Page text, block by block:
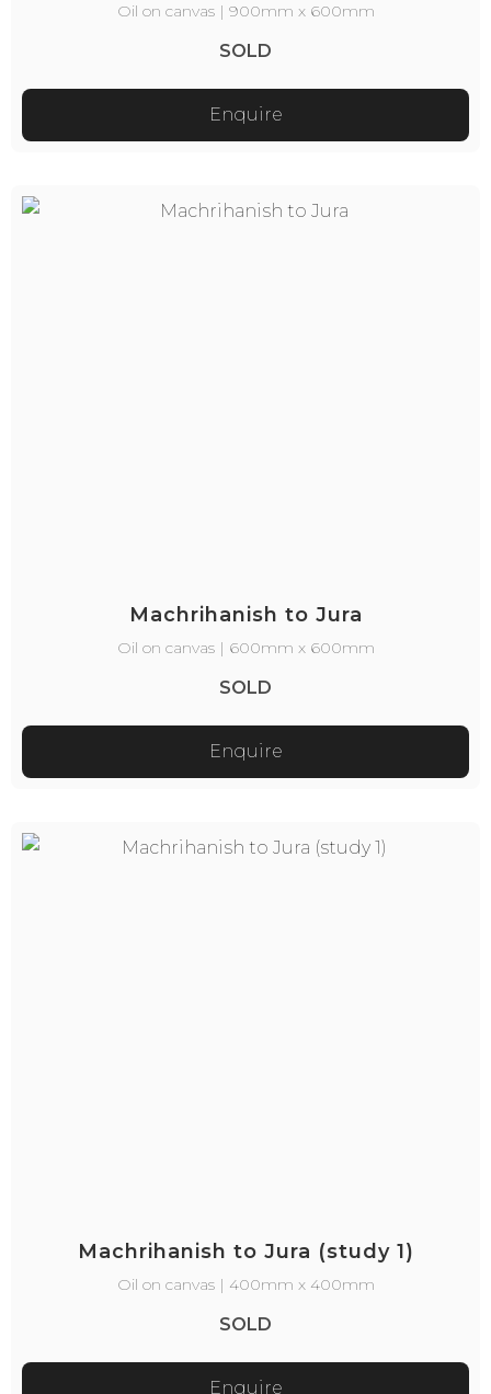
Oil on canvas | 900mm x 600mm
SOLD
Enquire
Machrihanish to Jura
Oil on canvas | 600mm x 600mm
SOLD
Enquire
Machrihanish to Jura (study 1)
Oil on canvas | 400mm x 400mm
SOLD
Enquire